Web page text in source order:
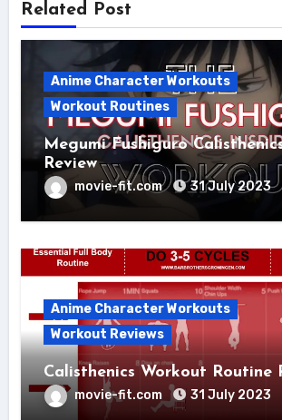
Related Post
Anime Character Workouts
Workout Routines
Megumi Fushiguro
Review
movie-fit.com 31 July 2023
Anime Character Workouts
Workout Reviews
Calisthenics Workout Routine
movie-fit.com 31 July 2023